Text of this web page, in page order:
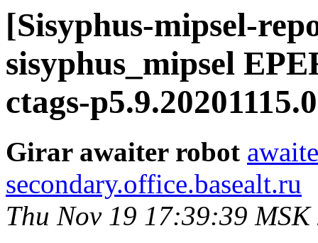
[Sisyphus-mipsel-
sisyphus_mipsel
ctags-
Girar awaiter robot
secondary.office.basealt.ru
Thu Nov 19 17:39:39 MSK